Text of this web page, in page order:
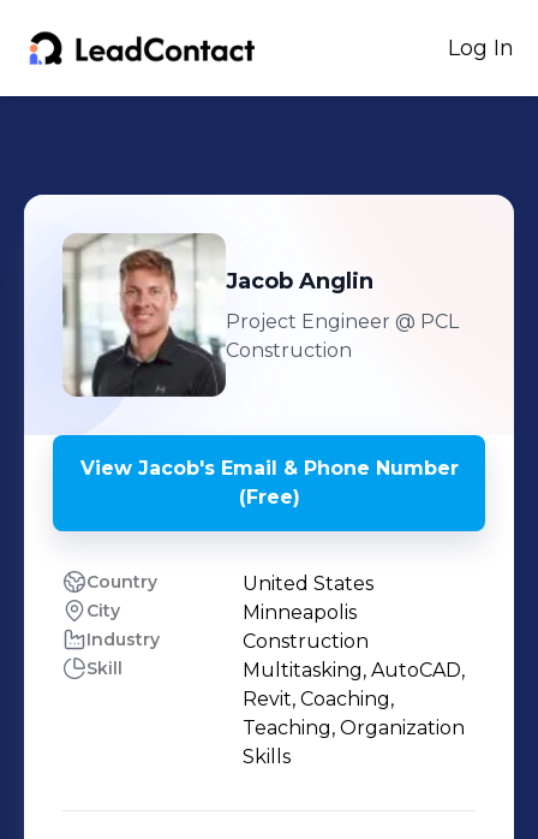
Log In
Jacob Anglin
Project Engineer @ PCL
Construction
View Jacob'sEmail & Phone Number
(Free)
Country United States
City Minneapolis
Industry Construction
Skill
Multitasking, AutoCAD,
Revit, Coaching,
Teaching, Organization
Skills